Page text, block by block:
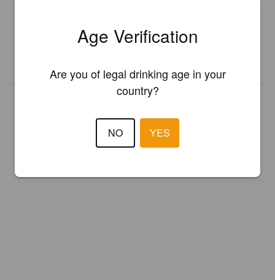
presented in Pint Please!
Age Verification
Are you of legal drinking age in your
country?
NO YES